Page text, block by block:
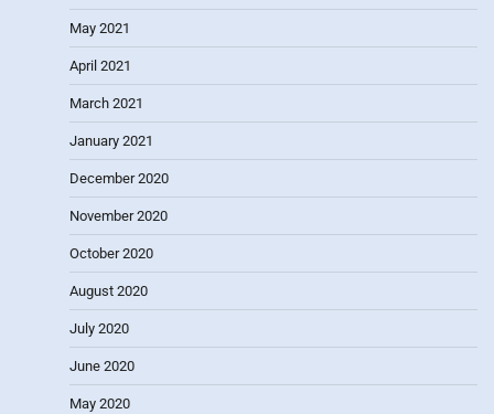
May 2021
April 2021
March 2021
January 2021
December 2020
November 2020
October 2020
August 2020
July 2020
June 2020
May 2020